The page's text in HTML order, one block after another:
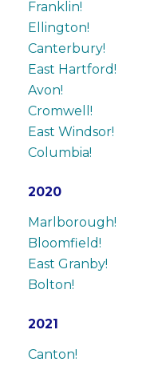
Franklin!
Ellington!
Canterbury!
East Hartford!
Avon!
Cromwell!
East Windsor!
Columbia!
2020
Marlborough!
Bloomfield!
East Granby!
Bolton!
2021
Canton!